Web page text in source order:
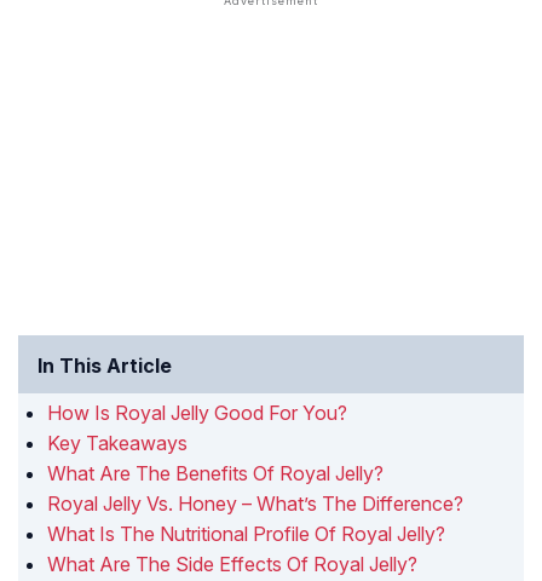
In This Article
How Is Royal Jelly Good For You?
Key Takeaways
What Are The Benefits Of Royal Jelly?
Royal Jelly Vs. Honey – What’s The Difference?
What Is The Nutritional Profile Of Royal Jelly?
What Are The Side Effects Of Royal Jelly?